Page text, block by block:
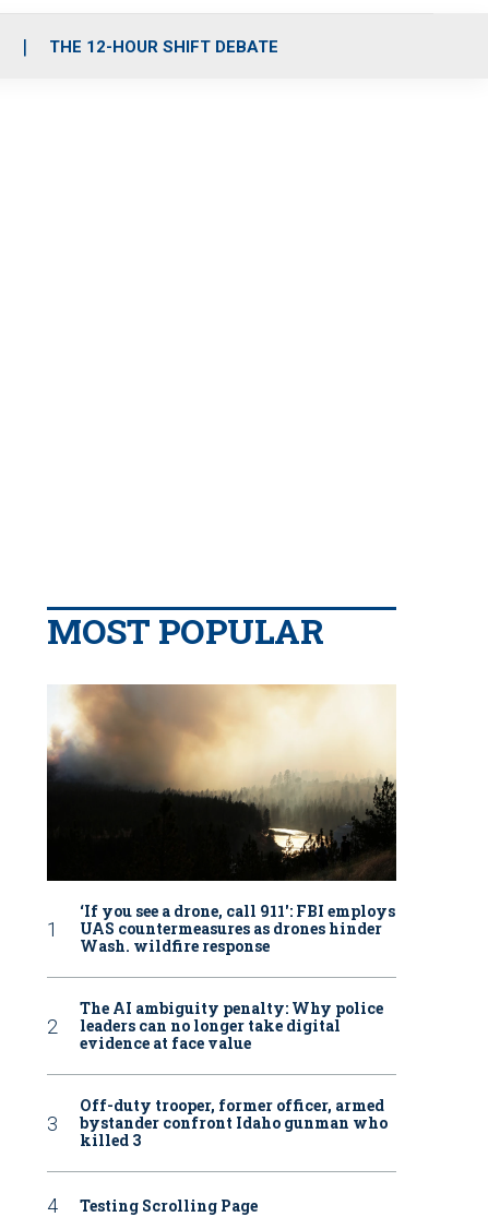
THE 12-HOUR SHIFT DEBATE
MOST POPULAR
‘If you see a drone, call 911': FBI employs
UAS countermeasures as drones hinder
Wash. wildfire response
The AI ambiguity penalty: Why police
leaders can no longer take digital
evidence at face value
Off-duty trooper, former officer, armed
bystander confront Idaho gunman who
killed 3
Testing Scrolling Page